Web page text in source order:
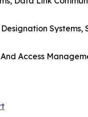
Access